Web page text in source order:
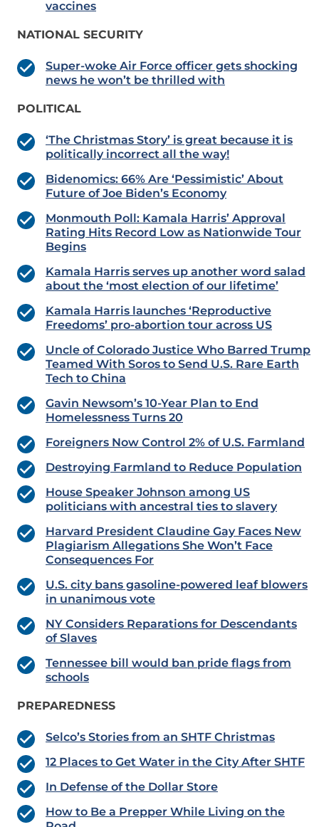
vaccines
NATIONAL SECURITY
Super-woke Air Force officer gets shocking
news he won’t be thrilled with
POLITICAL
‘The Christmas Story’ is great because it is
politically incorrect all the way!
Bidenomics: 66% Are ‘Pessimistic’ About
Future of Joe Biden’s Economy
Monmouth Poll: Kamala Harris’ Approval
Rating Hits Record Low as Nationwide Tour
Begins
Kamala Harris serves up another word salad
about the ‘most election of our lifetime’
Kamala Harris launches ‘Reproductive
Freedoms’ pro-abortion tour across US
Uncle of Colorado Justice Who Barred Trump
Teamed With Soros to Send U.S. Rare Earth
Tech to China
Gavin Newsom’s 10-Year Plan to End
Homelessness Turns 20
Foreigners Now Control 2% of U.S. Farmland
Destroying Farmland to Reduce Population
House Speaker Johnson among US
politicians with ancestral ties to slavery
Harvard President Claudine Gay Faces New
Plagiarism Allegations She Won’t Face
Consequences For
U.S. city bans gasoline-powered leaf blowers
in unanimous vote
NY Considers Reparations for Descendants
of Slaves
Tennessee bill would ban pride flags from
schools
PREPAREDNESS
Selco’s Stories from an SHTF Christmas
12 Places to Get Water in the City After SHTF
In Defense of the Dollar Store
How to Be a Prepper While Living on the